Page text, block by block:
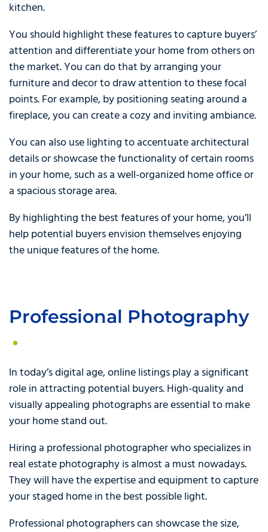
kitchen.
You should highlight these features to capture buyers’
attention and differentiate your home from others on
the market. You can do that by arranging your
furniture and decor to draw attention to these focal
points. For example, by positioning seating around a
fireplace, you can create a cozy and inviting ambiance.
You can also use lighting to accentuate architectural
details or showcase the functionality of certain rooms
in your home, such as a well-organized home office or
a spacious storage area.
By highlighting the best features of your home, you’ll
help potential buyers envision themselves enjoying
the unique features of the home.
Professional Photography
In today’s digital age, online listings play a significant
role in attracting potential buyers. High-quality and
visually appealing photographs are essential to make
your home stand out.
Hiring a professional photographer who specializes in
real estate photography is almost a must nowadays.
They will have the expertise and equipment to capture
your staged home in the best possible light.
Professional photographers can showcase the size,